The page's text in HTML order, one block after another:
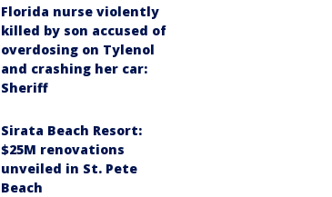
Florida nurse violently
killed by son accused of
overdosing on Tylenol
and crashing her car:
Sheriff
Sirata Beach Resort:
$25M renovations
unveiled in St. Pete
Beach